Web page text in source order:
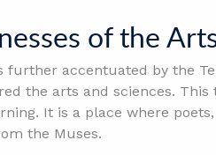
of the
further accentuated by the
the arts and sciences.
It is a place where
the Muses.